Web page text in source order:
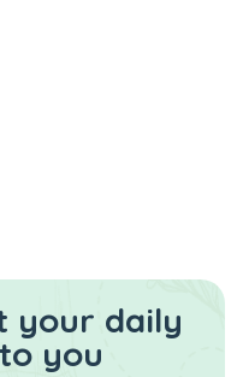
your daily
you